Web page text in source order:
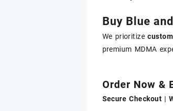
Buy Blue
We prioritize
premium MDMA
Order Now &
Secure Checkout |